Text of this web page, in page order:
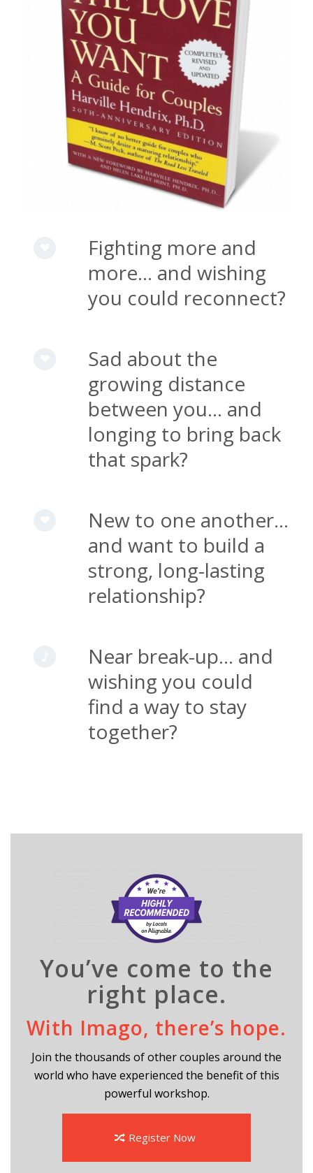
Fighting more and
more... and wishing
you could reconnect?
Sad about the
growing distance
between you... and
longing to bring back
that spark?
New to one another...
and want to build a
strong, long-lasting
relationship?
Near break-up... and
wishing you could
find a way to stay
together?
You’ve come to the
right place.
With Imago, there’s hope.
Join the thousands of other couples around the
world who have experienced the benefit of this
powerful workshop.
Register Now